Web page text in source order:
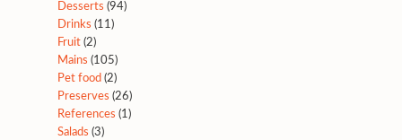
Desserts (94)
Drinks (11)
Fruit(2)
Mains (105)
Pet food (2)
Preserves (26)
References (1)
Salads (3)